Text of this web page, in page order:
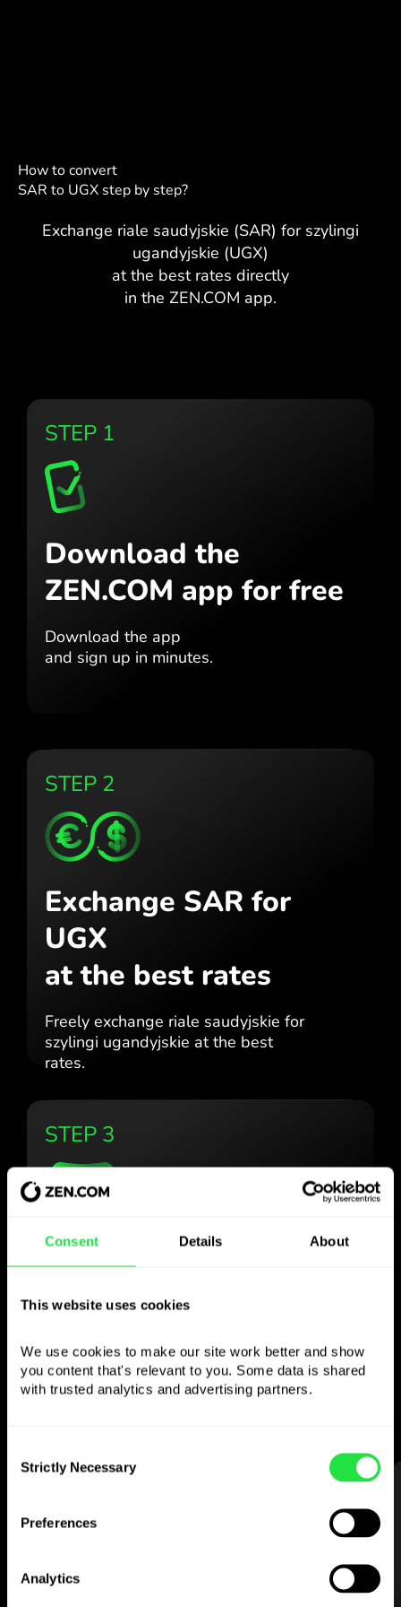
Consent Details About
This website uses cookies
We use cookies to make our site work better and show
you content that's relevant to you. Some data is shared
with trusted analytics and advertising partners.
Selection
Strictly Necessary
Preferences
Analytics
How to convert
SAR to UGX step by step?
Exchange riale saudyjskie (SAR) for szylingi
ugandyjskie (UGX)
at the best rates directly
in the ZEN.COM app.
STEP 1
Download the
ZEN.COM app for free
Download the app
and sign up in minutes.
STEP 2
Exchange SAR for
UGX
at the best rates
Freely exchange riale saudyjskie for
szylingi ugandyjskie at the best
rates.
STEP 3
Use the chosen
however you like
Send money abroad,
withdraw from ATMs with no